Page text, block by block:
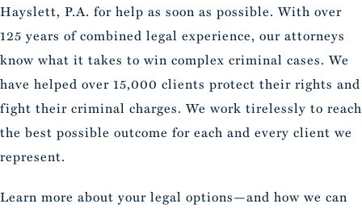
Hayslett, P.A. for help as soon as possible. With over
125 years of combined legal experience, our attorneys
know what it takes to win complex criminal cases. We
have helped over 15,000 clients protect their rights and
fight their criminal charges. We work tirelessly to reach
the best possible outcome for each and every client we
represent.
Learn more about your legal options—and how we can